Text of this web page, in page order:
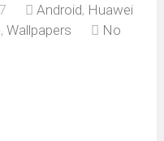
Android, Huawei
,Wallpapers
No